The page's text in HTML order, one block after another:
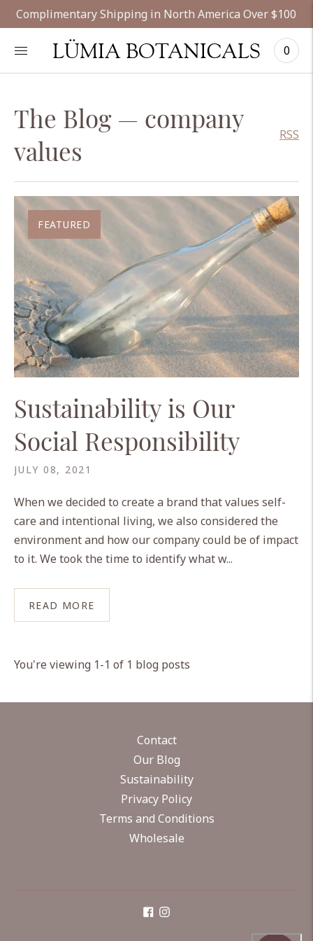
Complimentary Shipping in North America Over $100
LÜMIA BOTANICALS 0
The Blog— company
values
RSS
FEATURED
Sustainability is Our
Social Responsibility
JULY 08, 2021
When we decided to create a brand that values self-
care and intentional living, we also considered the
environment and how our company could be of impact
to it. We took the time to identify what w...
READ MORE
You're viewing 1-1 of 1 blog posts
Contact
Our Blog
Sustainability
Privacy Policy
Terms and Conditions
Wholesale